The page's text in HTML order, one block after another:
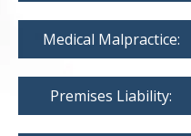
Medical Malpractice:
Premises Liability: